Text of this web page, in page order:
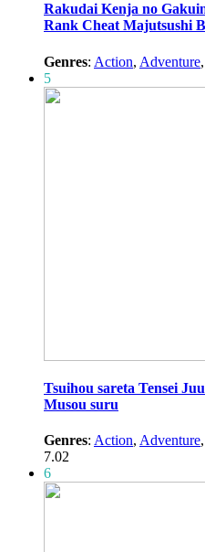
Rakudai Kenja no
Rank Cheat Majutsushi
Genres: Action, Adventure,
5
Tsuihou sareta Tensei
Musou suru
Genres: Action, Adventure,
7.02
6